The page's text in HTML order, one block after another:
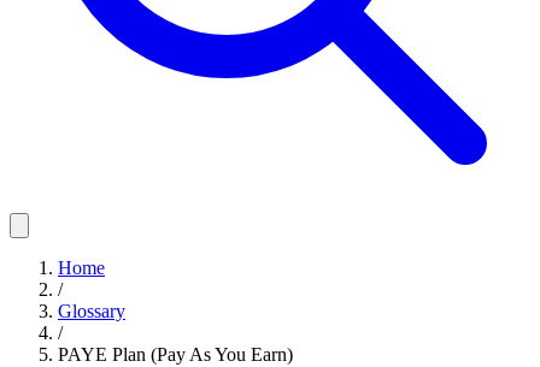
Home
/
Glossary
/
PAYE Plan (Pay As You Earn)